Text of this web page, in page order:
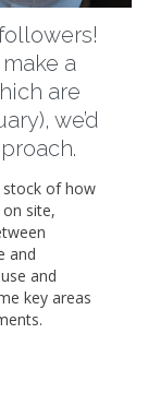
a
are
we’d
of how
site,
and
and
key areas